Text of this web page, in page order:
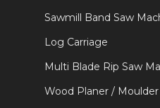
Sawmill Band Saw
Log Carriage
Multi Blade Rip Saw
Wood Planer /